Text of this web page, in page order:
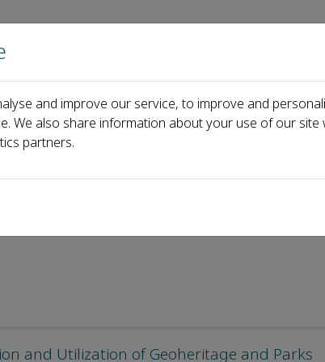
Home About us Journals
Call for Papers
and Utilization of Geoheritage and Parks
and improve our service, to improve and
We also share information about your use of our site
partners.